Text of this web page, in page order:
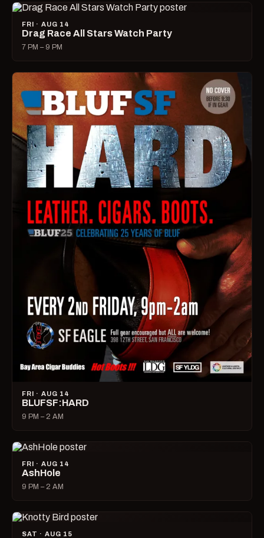
FRI · AUG 14
Drag Race All Stars Watch Party
7 PM – 9 PM
FRI · AUG 14
BLUFSF:HARD
9 PM – 2 AM
FRI · AUG 14
AshHole
9 PM – 2 AM
SAT · AUG 15